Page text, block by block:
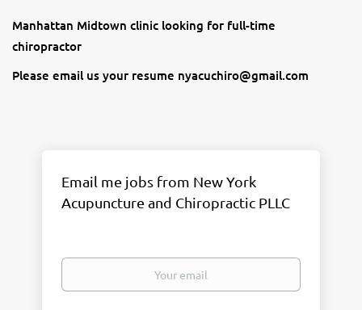
Manhattan Midtown clinic looking for full-time
chiropractor
Please email us your resume nyacuchiro@gmail.com
Email me jobs from New York
Acupuncture and Chiropractic PLLC
Your